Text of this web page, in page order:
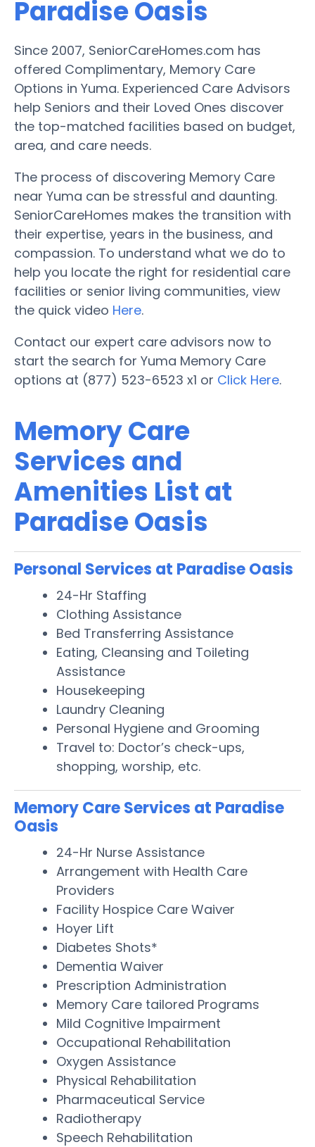
Paradise Oasis
Since 2007, SeniorCareHomes.com has
offered Complimentary, Memory Care
Options in Yuma. Experienced Care Advisors
help Seniors and their Loved Ones discover
the top-matched facilities based on budget,
area, and care needs.
The process of discovering Memory Care
near Yuma can be stressful and daunting.
SeniorCareHomes makes the transition with
their expertise, years in the business, and
compassion. To understand what we do to
help you locate the right for residential care
facilities or senior living communities, view
the quick video Here.
Contact our expert care advisors now to
start the search for Yuma Memory Care
options at (877) 523-6523 x1 or Click Here.
Memory Care
Services and
Amenities List at
Paradise Oasis
Personal Services at Paradise Oasis
24-Hr Staffing
Clothing Assistance
Bed Transferring Assistance
Eating, Cleansing and Toileting
Assistance
Housekeeping
Laundry Cleaning
Personal Hygiene and Grooming
Travel to: Doctor’s check-ups,
shopping, worship, etc.
Memory Care Services at Paradise
Oasis
24-Hr Nurse Assistance
Arrangement with Health Care
Providers
Facility Hospice Care Waiver
Hoyer Lift
Diabetes Shots*
Dementia Waiver
Prescription Administration
Memory Care tailored Programs
Mild Cognitive Impairment
Occupational Rehabilitation
Oxygen Assistance
Physical Rehabilitation
Pharmaceutical Service
Radiotherapy
Speech Rehabilitation